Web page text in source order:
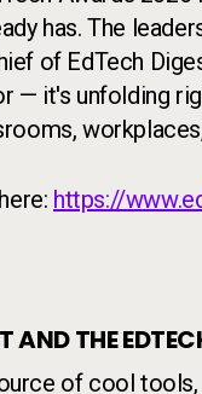
has. The
of EdTech
— it's unfolding
https://
AND THE
of cool